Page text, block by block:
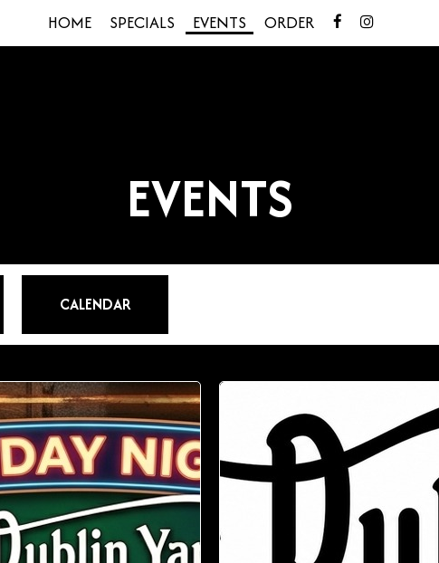
HOME SPECIALS EVENTS ORDER
EVENTS
CALENDAR